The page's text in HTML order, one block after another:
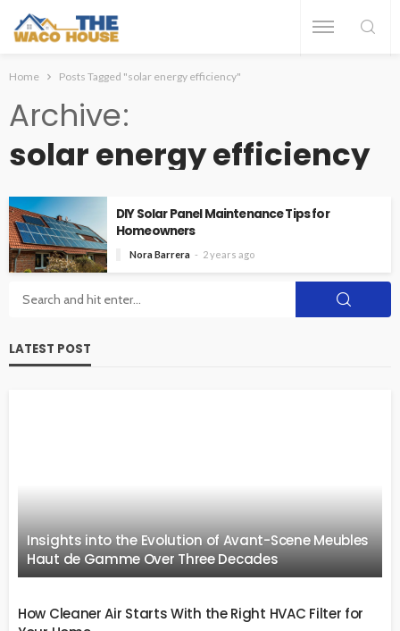
Home Posts Tagged "solar energy efficiency"
Archive
solar energy efficiency
DIY Solar Panel Maintenance Tips for
Homeowners
Nora Barrera 2 years ago
LATEST POST
Insights into the Evolution of Avant-Scene Meubles
Haut de Gamme Over Three Decades
How Cleaner Air Starts With the Right HVAC Filter for